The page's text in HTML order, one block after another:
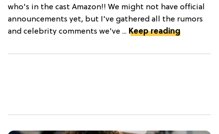
who's in the cast Amazon!! We might not have official
announcements yet, but I've gathered all the rumors
and celebrity comments we've ... Keep reading